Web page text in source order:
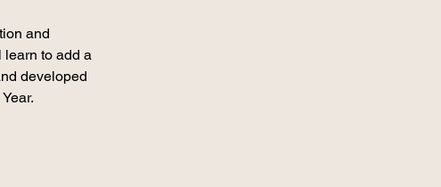
and
learn to add a
developed